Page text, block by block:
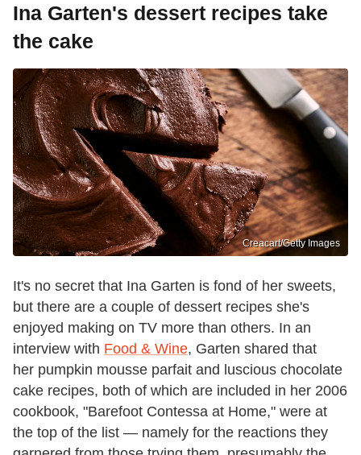
Ina Garten's dessert recipes take
the cake
Creacart/Getty Images
It's no secret that Ina Garten is fond of her sweets,
but there are a couple of dessert recipes she's
enjoyed making on TV more than others. In an
interview with Food & Wine, Garten shared that
her pumpkin mousse parfait and luscious chocolate
cake recipes, both of which are included in her 2006
cookbook, "Barefoot Contessa at Home," were at
the top of the list — namely for the reactions they